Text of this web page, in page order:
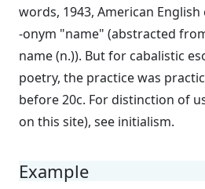
words, 1943, American
-onym "name" (abstracted
name (n.)). But for cabalistic
poetry, the practice was
before 20c. For distinction of
on this site), see initialism.
Example